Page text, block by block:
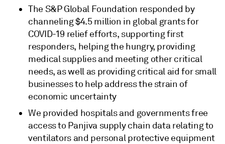
The S&P Global Foundation responded by
channeling $4.5 million in global grants for
COVID-19 relief efforts, supporting first
responders, helping the hungry, providing
medical supplies and meeting other critical
needs, as well as providing critical aid for small
businesses to help address the strain of
economic uncertainty
We provided hospitals and governments free
access to Panjiva supply chain data relating to
ventilators and personal protective equipment